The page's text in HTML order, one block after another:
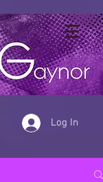
Log In